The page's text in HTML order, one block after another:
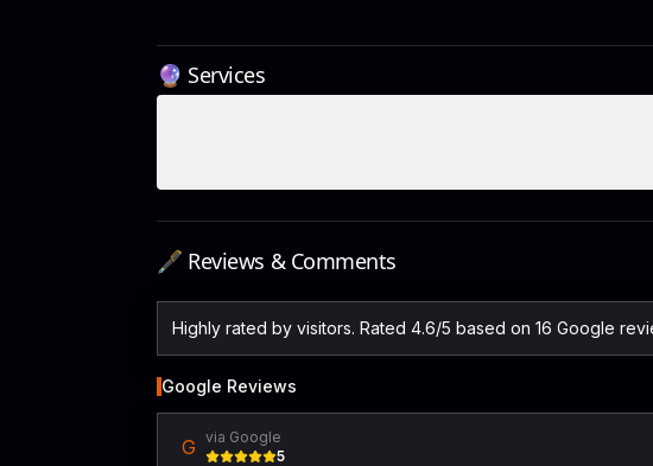
🔮 Services
🖋️ Reviews & Comments
Highly rated by visitors. Rated 4.6/5 based on 16 Google
Google Reviews
G via Google
5